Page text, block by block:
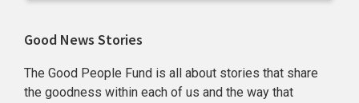
Primary
Sidebar
Good News Stories
The Good People Fund is all about stories that share
the goodness within each of us and the way that